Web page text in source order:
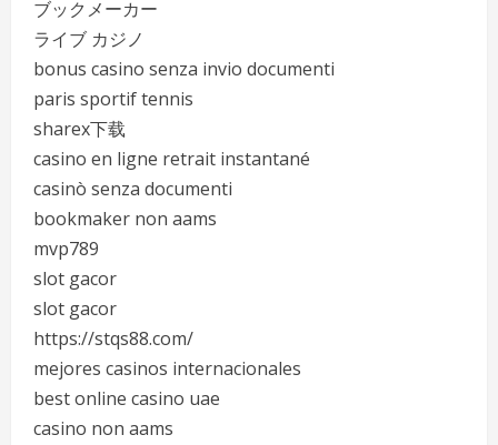
ブックメーカー
ライブ カジノ
bonus casino senza invio documenti
paris sportif tennis
sharex下载
casino en ligne retrait instantané
casinò senza documenti
bookmaker non aams
mvp789
slot gacor
slot gacor
https://stqs88.com/
mejores casinos internacionales
best online casino uae
casino non aams